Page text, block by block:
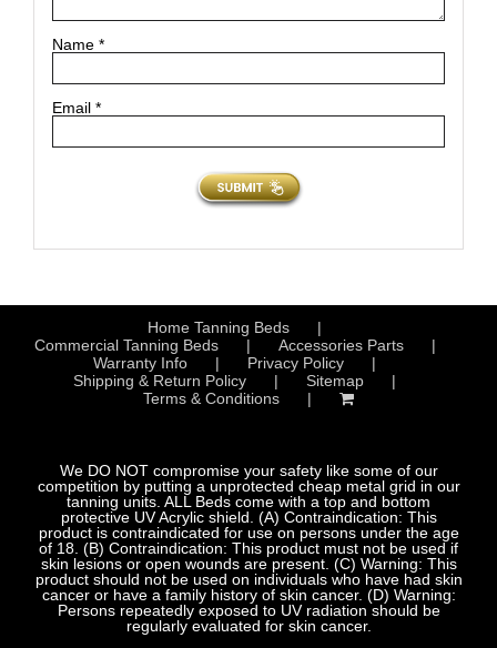
Name *
Email *
Home Tanning Beds
Commercial Tanning Beds
Accessories Parts
Warranty Info
Privacy Policy
Shipping & Return Policy
Sitemap
Terms & Conditions
We DO NOT compromise your safety like some of our
competition by putting a unprotected cheap metal grid in our
tanning units. ALL Beds come with a top and bottom
protective UV Acrylic shield. (A) Contraindication: This
product is contraindicated for use on persons under the age
of 18. (B) Contraindication: This product must not be used if
skin lesions or open wounds are present. (C) Warning: This
product should not be used on individuals who have had skin
cancer or have a family history of skin cancer. (D) Warning:
Persons repeatedly exposed to UV radiation should be
regularly evaluated for skin cancer.